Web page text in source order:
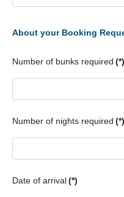
About your Booking
Number of bunks required (*)
Number of nights required (*)
Date of arrival(*)